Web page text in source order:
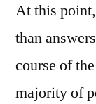
At this
than
course of
majority of